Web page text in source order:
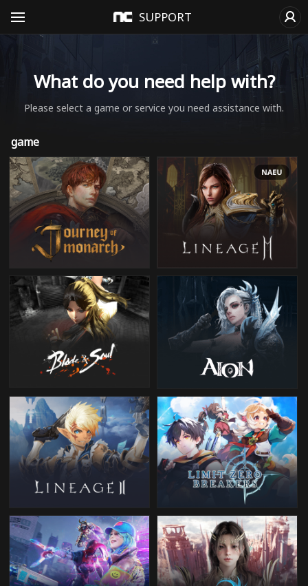
SUPPORT
What do you need help with?
Please select a game or service you need assistance with.
game